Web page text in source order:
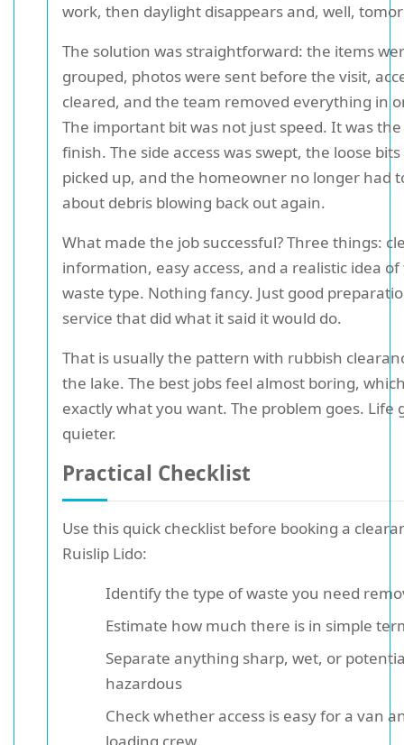
work, then daylight disappears and, well,
The solution was straightforward: the items
grouped, photos were sent before the visit,
cleared, and the team removed everything in
The important bit was not just speed. It was
finish. The side access was swept, the loose
picked up, and the homeowner no longer had
about debris blowing back out again.
What made the job successful? Three things:
information, easy access, and a realistic idea
waste type. Nothing fancy. Just good
service that did what it said it would do.
That is usually the pattern with rubbish
the lake. The best jobs feel almost boring,
exactly what you want. The problem goes. Life
quieter.
Practical Checklist
Use this quick checklist before booking a
Ruislip Lido:
Identify the type of waste you need
Estimate how much there is in simple
Separate anything sharp, wet, or
hazardous
Check whether access is easy for a van